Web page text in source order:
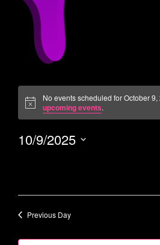
No events scheduled for October
upcoming events.
10/9/2025
Previous Day